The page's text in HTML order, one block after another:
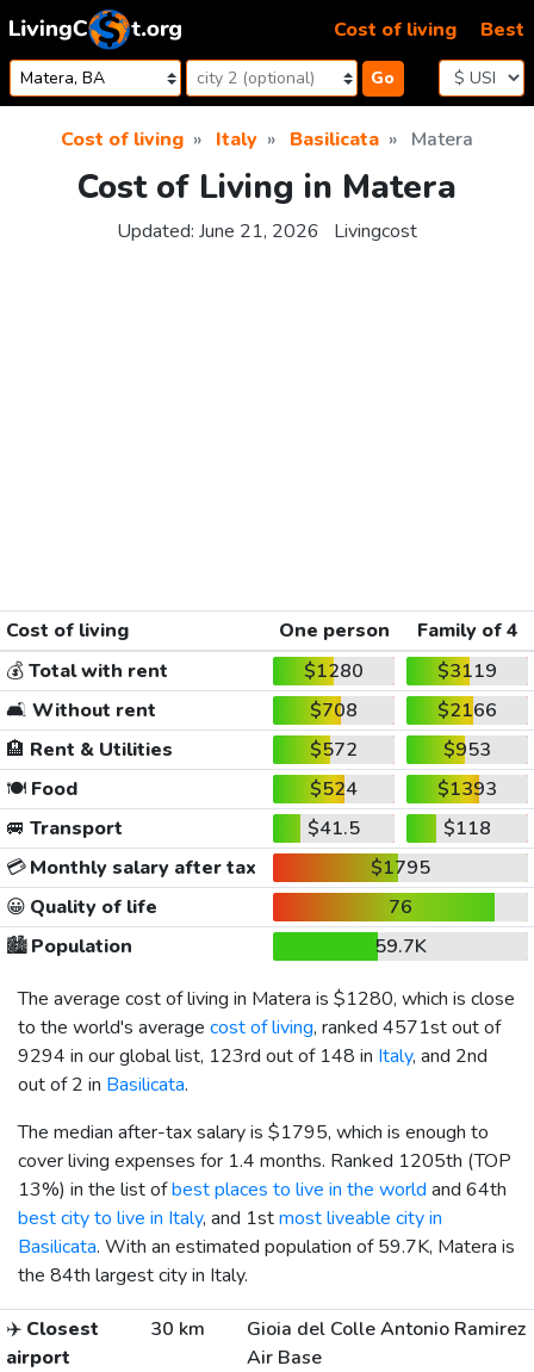
Skip to content
Go
Cost of living Best
Cost of living Italy Basilicata Matera
Cost of Living in Matera
Updated: June 21, 2026 Livingcost
Cost of living One person
Family of 4
💰Total with rent $1280
$3119
🛋️ Without rent $708
$2166
🏨 Rent & Utilities $572
$953
🍽️Food $524
$1393
🚐 Transport $41.5
$118
💳Monthly salary after tax
$1795
😀 Quality of life
76
🏙️Population
59.7K
The average cost of living in Matera is $1280, which is close
to the world's average cost of living, ranked 4571st out of
9294 in our global list, 123rd out of 148 in Italy, and 2nd
out of 2 in Basilicata.
The median after-tax salary is $1795, which is enough to
cover living expenses for 1.4 months. Ranked 1205th (TOP
13%) in the list ofbest places to live in the world and 64th
best city to live in Italy, and 1stmost liveable city in
Basilicata. With an estimated population of 59.7K, Matera is
the 84th largest city in Italy.
✈️ Closest
airport
30 km
Gioia del Colle Antonio Ramirez
Air Base